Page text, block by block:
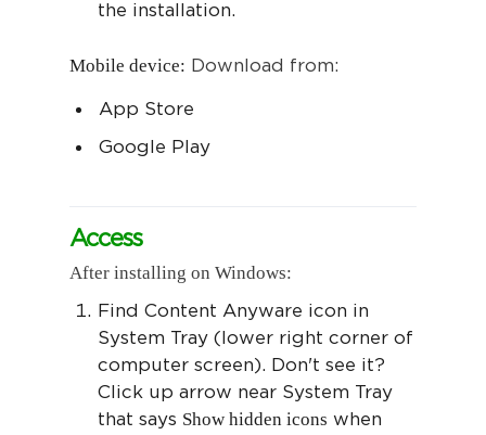
the installation.
Mobile device: Download from:
App Store
Google Play
Access
After installing on Windows:
Find Content Anyware icon in
System Tray (lower right corner of
computer screen). Don't see it?
Click up arrow near System Tray
that says Show hidden icons when